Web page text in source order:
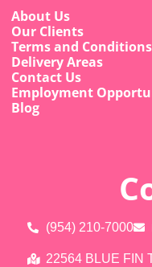
About Us
Our Clients
Terms and Conditions
Delivery Areas
Contact Us
Employment
Blog
(954) 210-7000
22564 BLUE FIN